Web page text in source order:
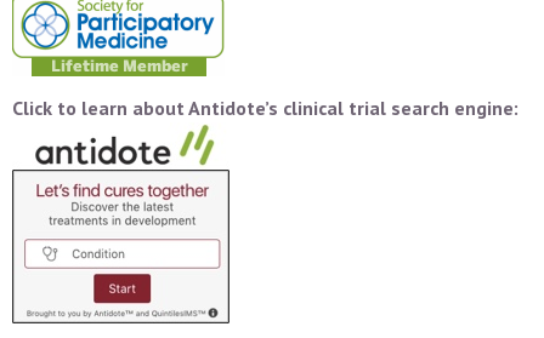
Click to learn about Antidote’s clinical trial search engine: